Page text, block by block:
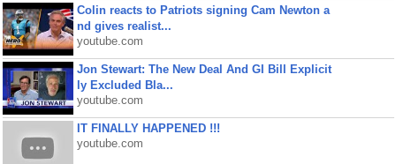
Colin reacts to Patriots signing Cam Newton a
nd gives realist...
youtube.com
Jon Stewart: The New Deal And GI Bill Explicit
ly Excluded Bla...
youtube.com
IT FINALLY HAPPENED !!!
youtube.com